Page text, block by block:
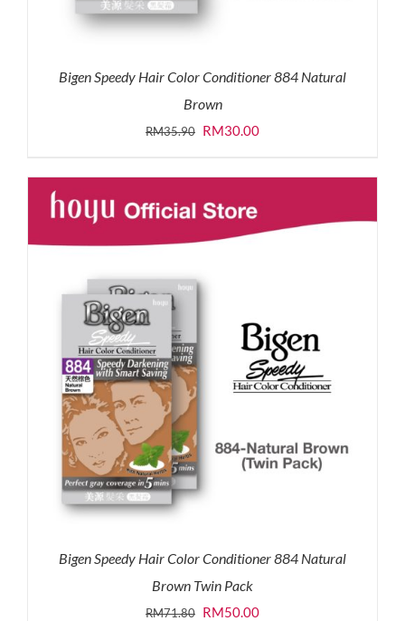
Bigen Speedy Hair Color Conditioner 884 Natural
Brown
RM35.90 Original
was:
RM35.90.
RM30.00Current
is:
RM30.00.
Bigen Speedy Hair Color Conditioner 884 Natural
Brown Twin Pack
RM71.80 Original
RM50.00Current